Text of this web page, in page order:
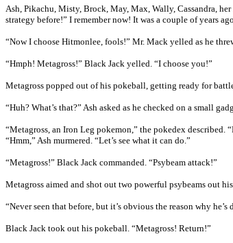
Ash, Pikachu, Misty, Brock, May, Max, Wally, Cassandra,
strategy before!” I remember now! It was a couple of years
“Now I choose Hitmonlee, fools!” Mr. Mack yelled as he
“Hmph! Metagross!” Black Jack yelled. “I choose you!”
Metagross popped out of his pokeball, getting ready for
“Huh? What’s that?” Ash asked as he checked on a small
“Metagross, an Iron Leg pokemon,” the pokedex
“Hmm,” Ash murmered. “Let’s see what it can do.”
“Metagross!” Black Jack commanded. “Psybeam attack!”
Metagross aimed and shot out two powerful psybeams out
“Never seen that before, but it’s obvious the reason why
Black Jack took out his pokeball. “Metagross! Return!”